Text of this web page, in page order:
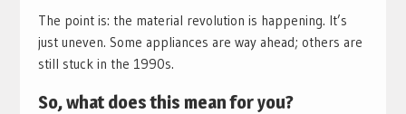
The point is: the material revolution is happening. It’s
just uneven. Some appliances are way ahead; others are
still stuck in the 1990s.
So, what does this mean for you?